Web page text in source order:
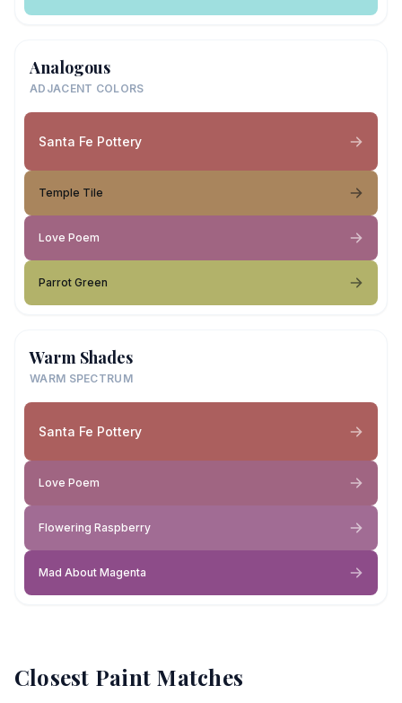
Analogous
ADJACENT COLORS
Santa Fe Pottery
Temple Tile
Love Poem
Parrot Green
Warm Shades
WARM SPECTRUM
Santa Fe Pottery
Love Poem
Flowering Raspberry
Mad About Magenta
Closest Paint Matches